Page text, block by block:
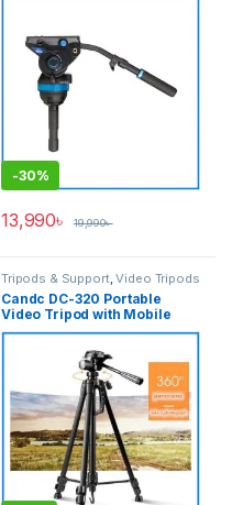
-30%
13,990৳ 19,990৳
Tripods & Support,Video Tripods
Candc DC-320 Portable
Video Tripod with Mobile
Holder for Camera and